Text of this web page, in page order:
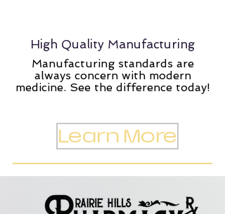
High Quality Manufacturing
Manufacturing standards are
always concern with modern
medicine. See the difference today!
Learn More